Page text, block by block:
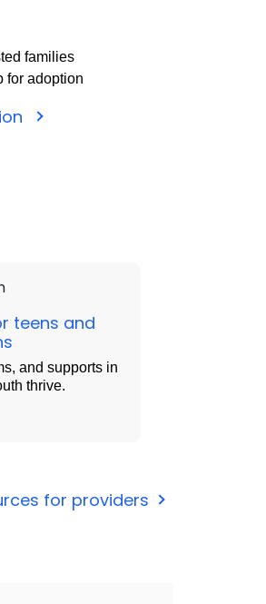
families
for adoption
teens and
and supports in
thrive.
for providers